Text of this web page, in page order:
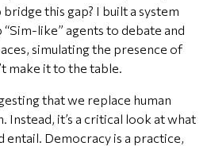
bridge this gap? I built a system
“Sim-like” agents to debate and
simulating the presence of
make it to the table.
that we replace human
Instead, it’s a critical look at what
Democracy is a practice,